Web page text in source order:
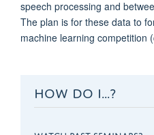
speech processing and
The plan is for these data to
machine learning competition
HOW DO I...?